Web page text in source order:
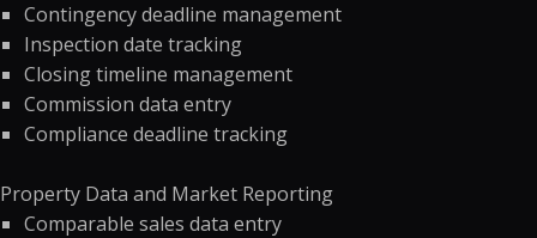
Contingency deadline management
Inspection date tracking
Closing timeline management
Commission data entry
Compliance deadline tracking
Property Data and Market Reporting
Comparable sales data entry